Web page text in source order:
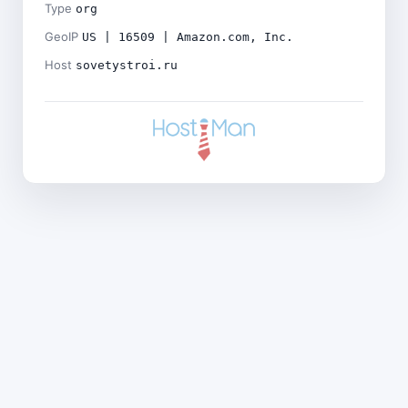
Type org
GeoIP US | 16509 | Amazon.com, Inc.
Host sovetystroi.ru